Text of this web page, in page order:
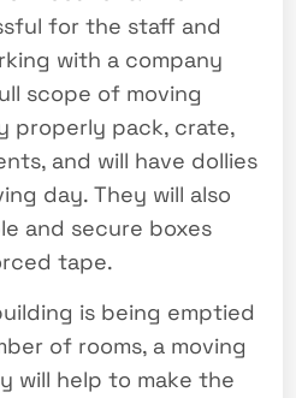
for the staff and
with a company
scope of moving
properly pack, crate,
and will have dollies
day. They will also
and secure boxes
tape.
is being emptied
of rooms, a moving
will help to make the